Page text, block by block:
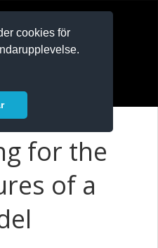
cookies för
for the
of a